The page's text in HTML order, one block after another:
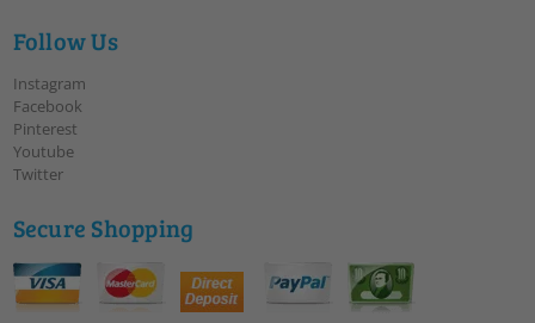
Follow Us
Instagram
Facebook
Pinterest
Youtube
Twitter
Secure Shopping